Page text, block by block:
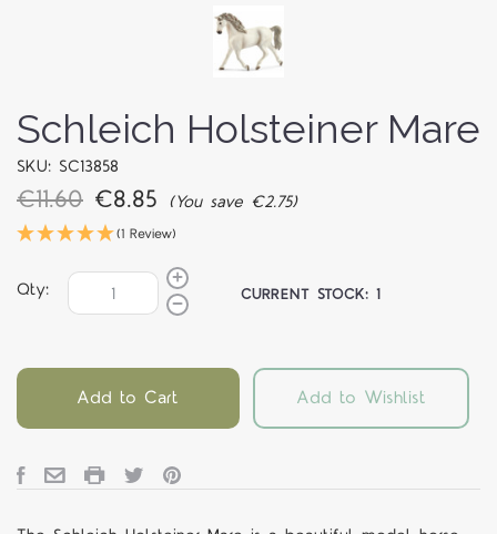
Schleich Holsteiner Mare
SKU: SC13858
€11.60 €8.85 (You save €2.75)
(1 Review)
Qty: CURRENT STOCK:1
Add to Cart Add to Wishlist